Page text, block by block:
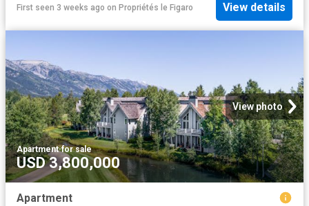
First seen 3 weeks ago on Propriétés le Figaro View details
View photo
Apartment·for sale
USD 3,800,000
Apartment